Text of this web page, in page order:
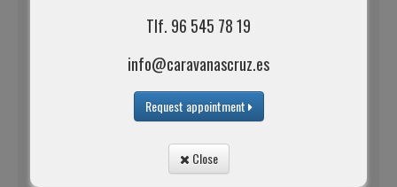
Tlf. 96 545 78 19
info@caravanascruz.es
Request appointment
Close